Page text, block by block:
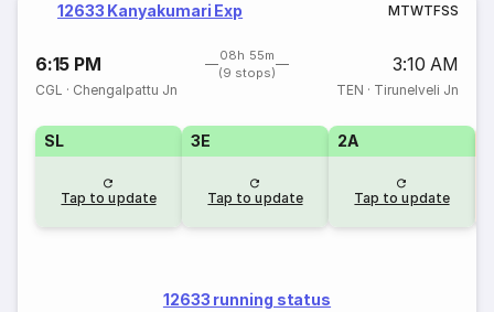
12633 Kanyakumari Exp MTWTFSS
6:15 PM
08h 55m
(9 stops)
3:10 AM
CGL · Chengalpattu Jn TEN · Tirunelveli Jn
SL
Tap to update
3E
Tap to update
2A
Tap to update
12633 running status